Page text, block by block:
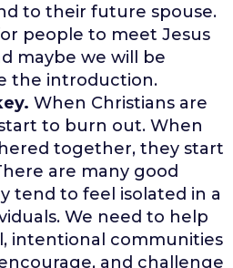
to their future spouse.
people to meet Jesus
maybe we will be
the introduction.
When Christians are
to burn out. When
together, they start
are many good
tend to feel isolated in a
We need to help
intentional communities
and challenge